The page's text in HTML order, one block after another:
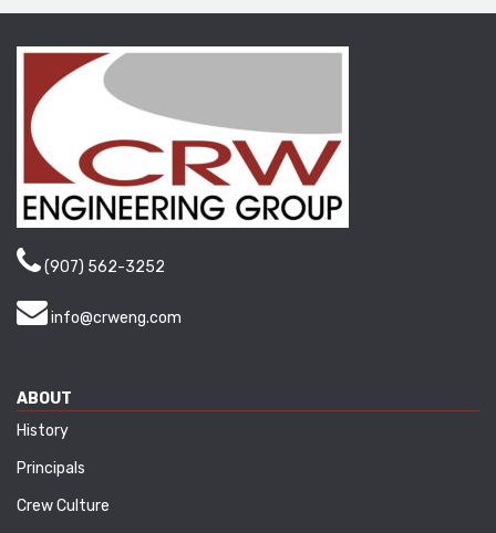
(907) 562-3252
info@crweng.com
ABOUT
History
Principals
Crew Culture